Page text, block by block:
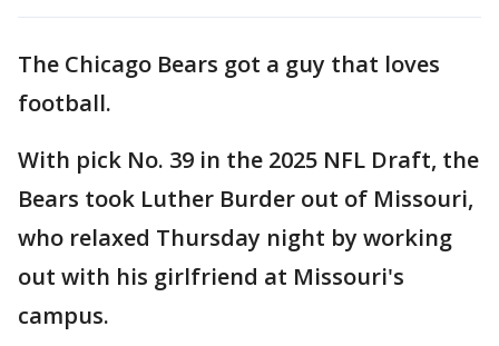
The Chicago Bears got a guy that loves
football.
With pick No. 39 in the 2025 NFL Draft, the
Bears took Luther Burder out of Missouri,
who relaxed Thursday night by working
out with his girlfriend at Missouri's
campus.